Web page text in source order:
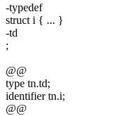
-typedef
struct i { ... }
-td
;
@@
type tn.td;
identifier tn.i;
@@